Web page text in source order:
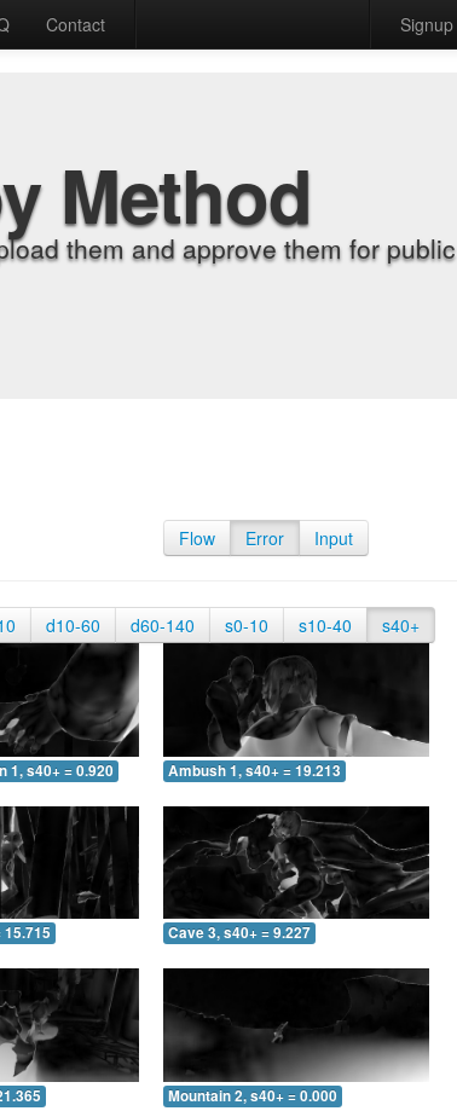
Contact Signup
Method
them and approve them for public
Flow Error Input
d10-60 d60-140 s0-10 s10-40 s40+
1, s40+ = 0.920 Ambush 1, s40+ = 19.213
15.715 Cave 3, s40+ = 9.227
Mountain 2, s40+ = 0.000